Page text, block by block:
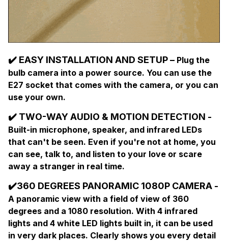
✔️ EASY INSTALLATION AND SETUP – Plug the
bulb camera into a power source. You can use the
E27 socket that comes with the camera, or you can
use your own.
✔️ TWO-WAY AUDIO & MOTION DETECTION -
Built-in microphone, speaker, and infrared LEDs
that can't be seen. Even if you're not at home, you
can see, talk to, and listen to your love or scare
away a stranger in real time.
✔️360 DEGREES PANORAMIC 1080P CAMERA -
A panoramic view with a field of view of 360
degrees and a 1080 resolution. With 4 infrared
lights and 4 white LED lights built in, it can be used
in very dark places. Clearly shows you every detail